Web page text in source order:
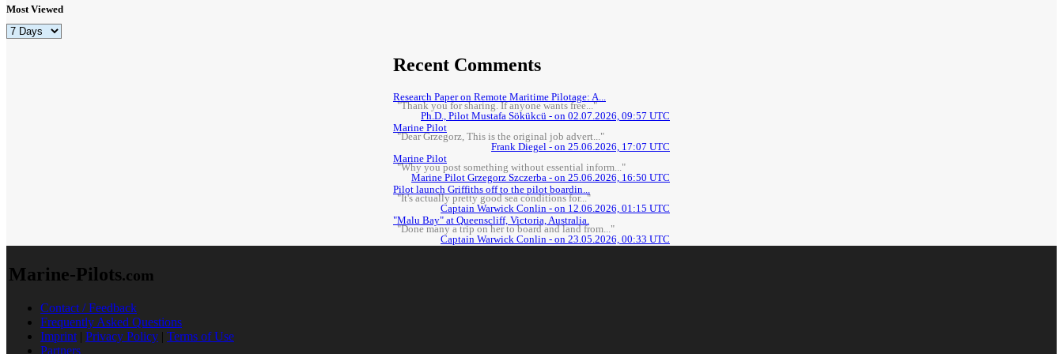
Most Viewed
Recent Comments
Research Paper on Remote Maritime Pilotage: A...
"Thank you for sharing. If anyone wants free..."
Ph.D., Pilot Mustafa Sökükcü - on 02.07.2026, 09:57 UTC
Marine Pilot
"Dear Grzegorz, This is the original job advert..."
Frank Diegel - on 25.06.2026, 17:07 UTC
Marine Pilot
"Why you post something without essential inform..."
Marine Pilot Grzegorz Szczerba - on 25.06.2026, 16:50 UTC
Pilot launch Griffiths off to the pilot boardin...
"It's actually pretty good sea conditions for..."
Captain Warwick Conlin - on 12.06.2026, 01:15 UTC
"Malu Bay" at Queenscliff, Victoria, Australia.
"Done many a trip on her to board and land from..."
Captain Warwick Conlin - on 23.05.2026, 00:33 UTC
Marine-Pilots.com
Contact / Feedback
Frequently Asked Questions
Imprint | Privacy Policy | Terms of Use
Partners